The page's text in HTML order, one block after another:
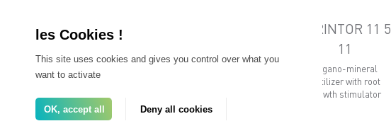
SPRINTOR 11 5
11
Organo-mineral
fertilizer with root
growth stimulator
This site uses cookies and gives you control over what you
want to activate
OK, accept all Deny all cookies